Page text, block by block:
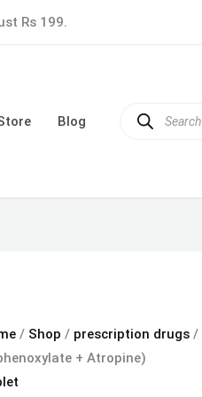
Rs 199.
Blog
search
/ Shop / prescription drugs /
+ Atropine)